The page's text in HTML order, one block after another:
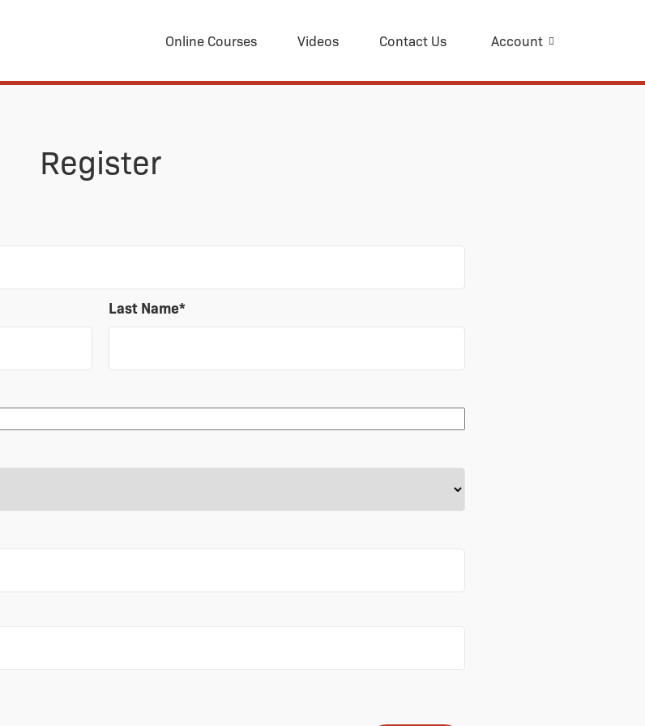
Online Courses Videos Contact Us Account
Register
Last Name*